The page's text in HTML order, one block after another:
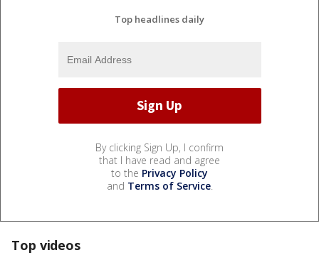
Top headlines daily
By clicking Sign Up, I confirm
that I have read and agree
to the Privacy Policy
and Terms of Service.
Top videos